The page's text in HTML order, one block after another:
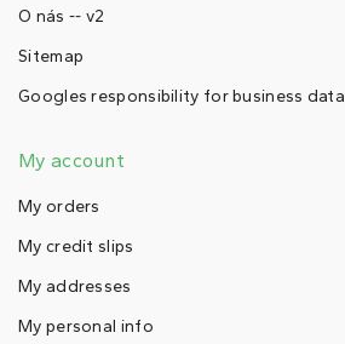
O nás -- v2
Sitemap
Googles responsibility for business data
My account
My orders
My credit slips
My addresses
My personal info